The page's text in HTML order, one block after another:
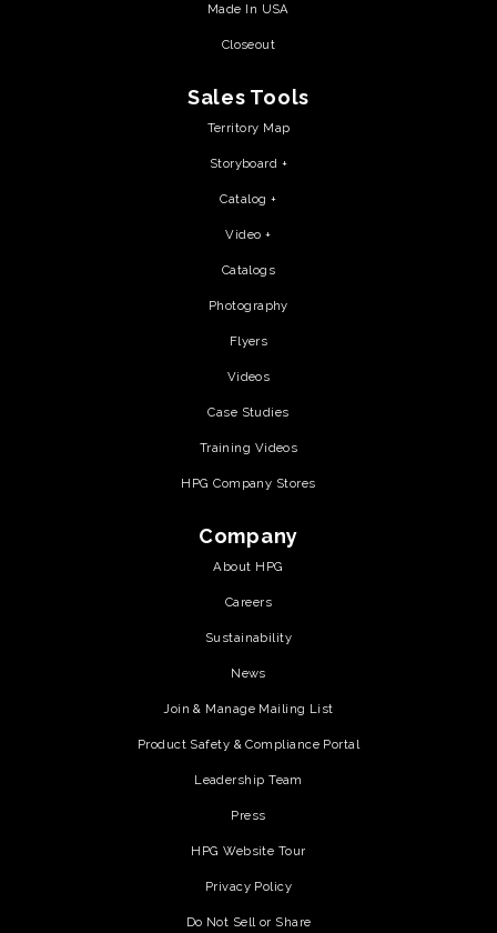
Made In USA
Closeout
Sales Tools
Territory Map
Storyboard +
Catalog +
Video +
Catalogs
Photography
Flyers
Videos
Case Studies
Training Videos
HPG Company Stores
Company
About HPG
Careers
Sustainability
News
Join & Manage Mailing List
Product Safety & Compliance Portal
Leadership Team
Press
HPG Website Tour
Privacy Policy
Do Not Sell or Share